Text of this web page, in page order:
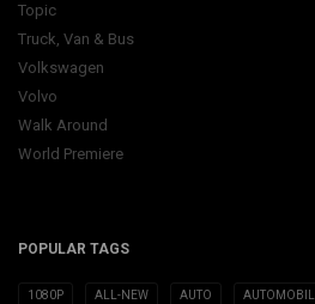
Topic
Truck, Van & Bus
Volkswagen
Volvo
Walk Around
World Premiere
POPULAR TAGS
1080P ALL-NEW AUTO AUTOMOBIL